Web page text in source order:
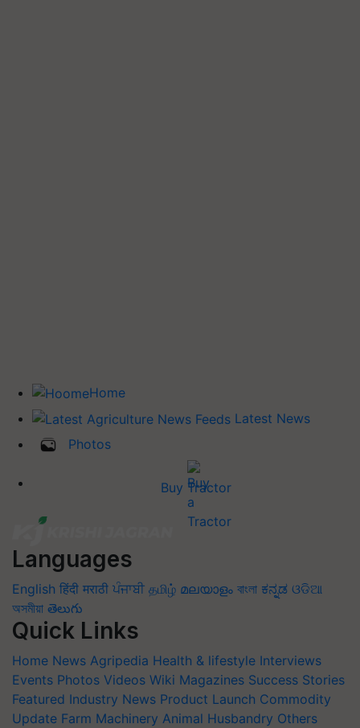
Home
Latest News
Photos
Buy Tractor
Languages
English हिंदी मराठी ਪੰਜਾਬੀ தமிழ் മലയാളം বাংলা ಕನ್ನಡ ଓଡିଆ
অসমীয়া తెలుగు
Quick Links
Home News Agripedia Health & lifestyle Interviews
Events Photos Videos Wiki Magazines Success Stories
Featured Industry News Product Launch Commodity
Update Farm Machinery Animal Husbandry Others